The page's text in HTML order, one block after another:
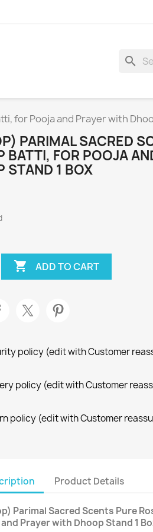
search
for Pooja and Prayer with
PARIMAL SACRED
BATTI, FOR POOJA
STAND 1 BOX
 ADD TO CART
policy (edit with Customer
policy (edit with Customer
policy (edit with Customer
Product Details
Parimal Sacred Scents Pure
Prayer with Dhoop Stand 1